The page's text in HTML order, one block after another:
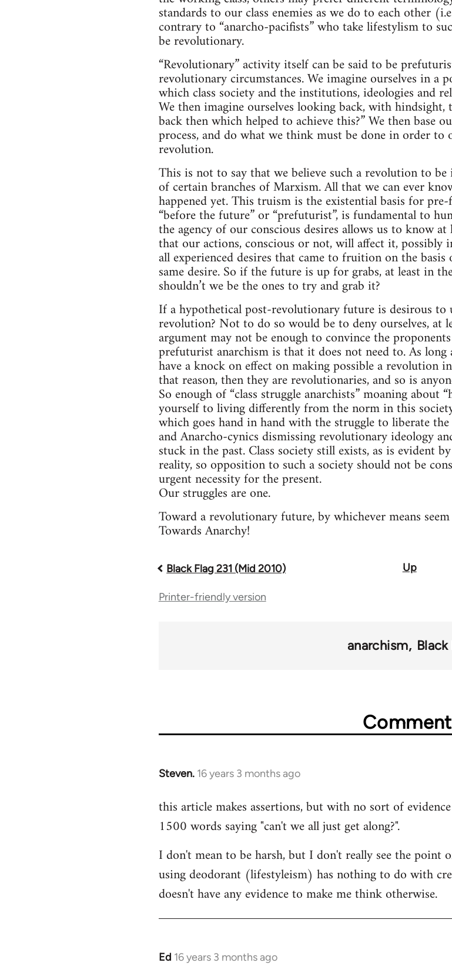
standards to our class enemies as we do to each other
contrary to “anarcho-pacifists” who take lifestylism to
be revolutionary.
“Revolutionary” activity itself can be said to be
revolutionary circumstances. We imagine ourselves in a
which class society and the institutions, ideologies and
We then imagine ourselves looking back, with
back then which helped to achieve this?” We then base
process, and do what we think must be done in order to
revolution.
This is not to say that we believe such a revolution to
of certain branches of Marxism. All that we can ever
happened yet. This truism is the existential basis for
“before the future” or “prefuturist”, is fundamental to
the agency of our conscious desires allows us to know
that our actions, conscious or not, will affect it, possibly
all experienced desires that came to fruition on the
same desire. So if the future is up for grabs, at least in
shouldn’t we be the ones to try and grab it?
If a hypothetical post-revolutionary future is desirous
revolution? Not to do so would be to deny ourselves, at
argument may not be enough to convince the
prefuturist anarchism is that it does not need to. As
have a knock on effect on making possible a
that reason, then they are revolutionaries, and so is
So enough of “class struggle anarchists” moaning about
yourself to living differently from the norm in this
which goes hand in hand with the struggle to liberate
and Anarcho-cynics dismissing revolutionary ideology
stuck in the past. Class society still exists, as is evident
reality, so opposition to such a society should not be
urgent necessity for the present.
Our struggles are one.
Toward a revolutionary future, by whichever means
Towards Anarchy!
Book
traversal
Black Flag 231 (Mid 2010) Up
Printer-friendly version
anarchism Black
Steven. 16 years 3 months ago
In
to
Welcome
libcom.org
this article makes assertions, but with no sort of
1500 words saying "can't we all just get along?".
I don't mean to be harsh, but I don't really see the
using deodorant (lifestyleism) has nothing to do with
doesn't have any evidence to make me think otherwise.
Ed 16 years 3 months ago
In